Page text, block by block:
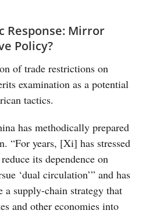
Response: Mirror
Policy?
of trade restrictions on
examination as a potential
tactics.
has methodically prepared
“For years, [Xi] has stressed
its dependence on
‘dual circulation’” and has
a supply-chain strategy that
and other economies into